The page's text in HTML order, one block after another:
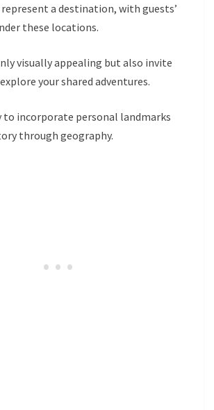
a destination, with guests’
these locations.
visually appealing but also invite
your shared adventures.
to incorporate personal landmarks
through geography.